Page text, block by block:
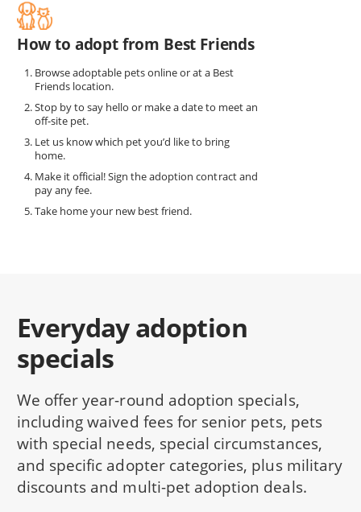
How to adopt from Best Friends
Browse adoptable pets online or at a Best
Friends location.
Stop by to say hello or make a date to meet an
off-site pet.
Let us know which pet you’d like to bring
home.
Make it official! Sign the adoption contract and
pay any fee.
Take home your new best friend.
Everyday adoption
specials
We offer year-round adoption specials,
including waived fees for senior pets, pets
with special needs, special circumstances,
and specific adopter categories, plus military
discounts and multi-pet adoption deals.